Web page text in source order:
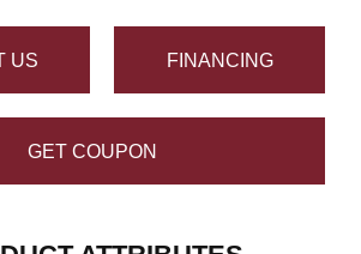
US FINANCING
GET COUPON